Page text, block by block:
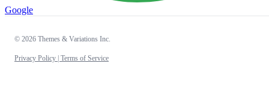
Google
© 2026 Themes & Variations Inc.
Privacy Policy | Terms of Service